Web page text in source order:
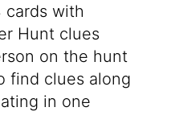
cards with
Hunt clues
on the hunt
find clues along
in one